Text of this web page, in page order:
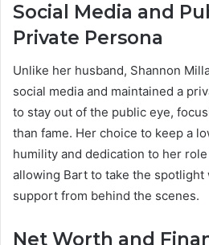
Social Media and
Private Persona
Unlike her husband, Shannon
social media and maintained a
to stay out of the public eye,
than fame. Her choice to keep a
humility and dedication to her
allowing Bart to take the spotlight
support from behind the scenes.
Net Worth and